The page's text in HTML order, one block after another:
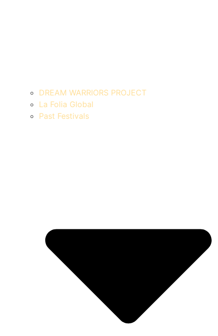
DREAM WARRIORS PROJECT
La Folia Global
Past Festivals